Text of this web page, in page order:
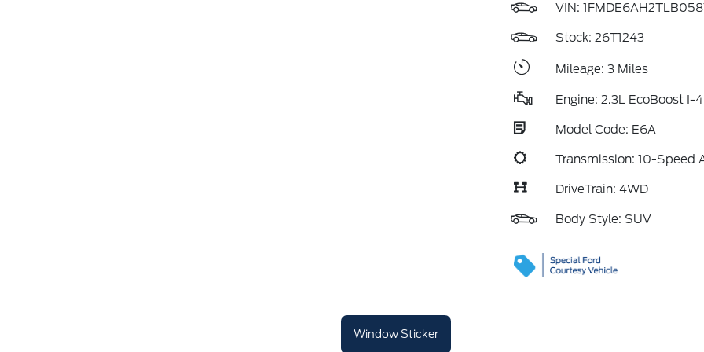
VIN:
Stock: 26T1243
Mileage: 3 Miles
Engine: 2.3L EcoBoost I-4
Model Code: E6A
Transmission: 10-Speed
DriveTrain: 4WD
Body Style: SUV
Window Sticker